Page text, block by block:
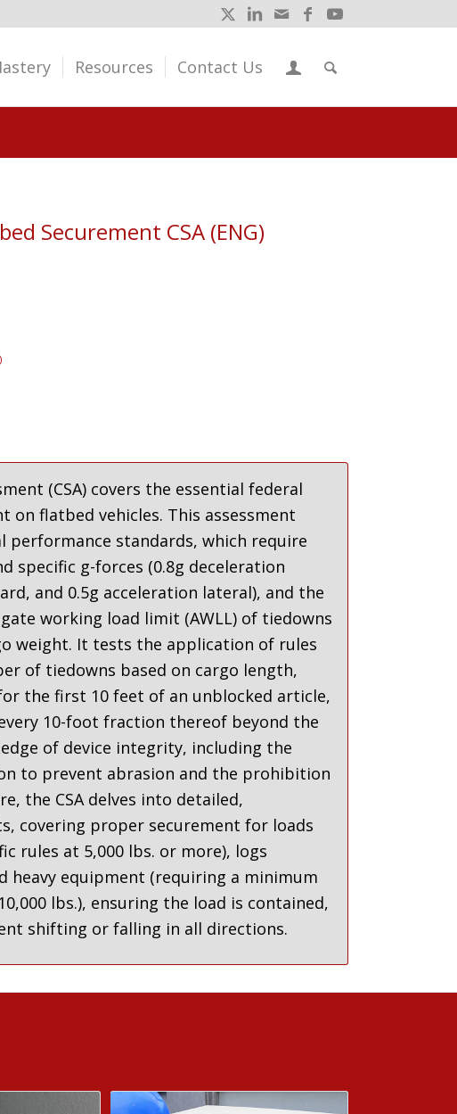
Resources Contact Us
Securement CSA (ENG)
(CSA) covers the essential federal
on flatbed vehicles. This assessment
performance standards, which require
specific g-forces (0.8g deceleration
and 0.5g acceleration lateral), and the
working load limit (AWLL) of tiedowns
weight. It tests the application of rules
of tiedowns based on cargo length,
the first 10 feet of an unblocked article,
10-foot fraction thereof beyond the
of device integrity, including the
to prevent abrasion and the prohibition
the CSA delves into detailed,
covering proper securement for loads
rules at 5,000 lbs. or more), logs
heavy equipment (requiring a minimum
lbs.), ensuring the load is contained,
shifting or falling in all directions.